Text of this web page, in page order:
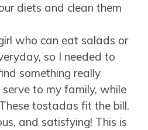
diets and clean them
who can eat salads or
so I needed to
something really
to my family, while
tostadas fit the bill.
and satisfying! This is